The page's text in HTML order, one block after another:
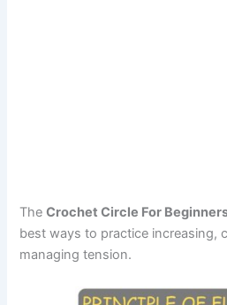
TheCrochet Circle For
best ways to practice increasing,
managing tension.